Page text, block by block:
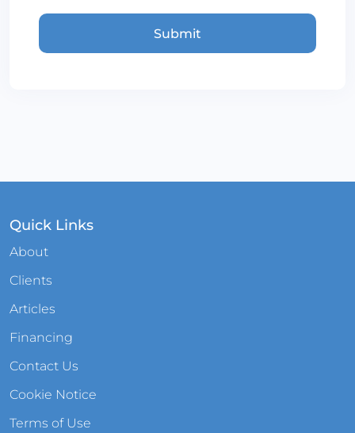
Quick Links
About
Clients
Articles
Financing
Contact Us
Cookie Notice
Terms of Use